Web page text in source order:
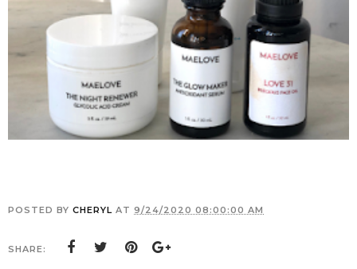
POSTED BY CHERYL AT 9/24/2020 08:00:00 AM
SHARE: